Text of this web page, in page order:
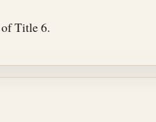
Title 6.